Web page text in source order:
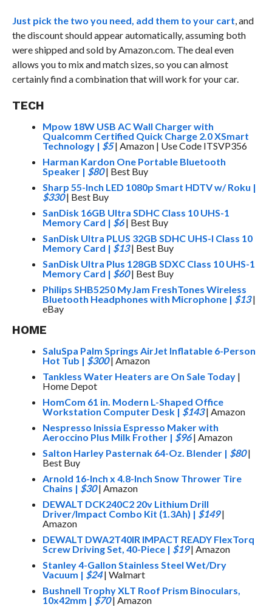
Just pick the two you need, add them to your cart , and
the discount should appear automatically, assuming both
were shipped and sold by Amazon.com. The deal even
allows you to mix and match sizes, so you can almost
certainly find a combination that will work for your car.
TECH
Mpow 18W USB AC Wall Charger with
Qualcomm Certified Quick Charge 2.0 XSmart
Technology| $5| Amazon | Use Code ITSVP356
Harman Kardon One Portable Bluetooth
Speaker| $80| Best Buy
Sharp 55-Inch LED 1080p Smart HDTV w/ Roku |
$330| Best Buy
SanDisk 16GB Ultra SDHC Class 10 UHS-1
Memory Card | $6| Best Buy
SanDisk Ultra PLUS 32GB SDHC UHS-I Class 10
Memory Card | $13| Best Buy
SanDisk Ultra Plus 128GB SDXC Class 10 UHS-1
Memory Card | $60| Best Buy
Philips SHB5250 MyJam FreshTones Wireless
Bluetooth Headphones with Microphone| $13|
eBay
HOME
SaluSpa Palm Springs AirJet Inflatable 6-Person
Hot Tub | $300| Amazon
Tankless Water Heaters are On Sale Today|
Home Depot
HomCom 61 in. Modern L-Shaped Office
Workstation Computer Desk| $143| Amazon
Nespresso Inissia Espresso Maker with
Aeroccino Plus Milk Frother| $96| Amazon
Salton Harley Pasternak 64-Oz. Blender| $80|
Best Buy
Arnold 16-Inch x 4.8-Inch Snow Thrower Tire
Chains | $30| Amazon
DEWALT DCK240C2 20v Lithium Drill
Driver/Impact Combo Kit (1.3Ah) | $149|
Amazon
DEWALT DWA2T40IR IMPACT READY FlexTorq
Screw Driving Set, 40-Piece| $19| Amazon
Stanley 4-Gallon Stainless Steel Wet/Dry
Vacuum | $24| Walmart
Bushnell Trophy XLT Roof Prism Binoculars,
10x42mm | $70| Amazon